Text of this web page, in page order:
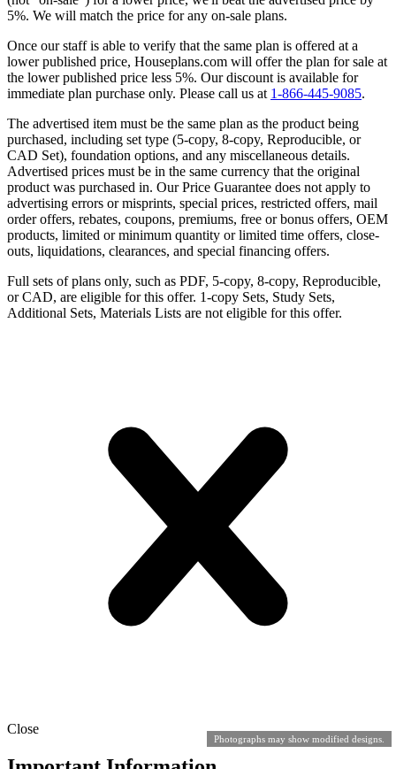
Photographs may show modified designs.
5%. We will match the price for any on-sale plans.
Once our staff is able to verify that the same plan is offered at a
lower published price, Houseplans.com will offer the plan for sale at
the lower published price less 5%. Our discount is available for
immediate plan purchase only. Please call us at 1-866-445-9085.
The advertised item must be the same plan as the product being
purchased, including set type (5-copy, 8-copy, Reproducible, or
CAD Set), foundation options, and any miscellaneous details.
Advertised prices must be in the same currency that the original
product was purchased in. Our Price Guarantee does not apply to
advertising errors or misprints, special prices, restricted offers, mail
order offers, rebates, coupons, premiums, free or bonus offers, OEM
products, limited or minimum quantity or limited time offers, close-
outs, liquidations, clearances, and special financing offers.
Full sets of plans only, such as PDF, 5-copy, 8-copy, Reproducible,
or CAD, are eligible for this offer. 1-copy Sets, Study Sets,
Additional Sets, Materials Lists are not eligible for this offer.
Close